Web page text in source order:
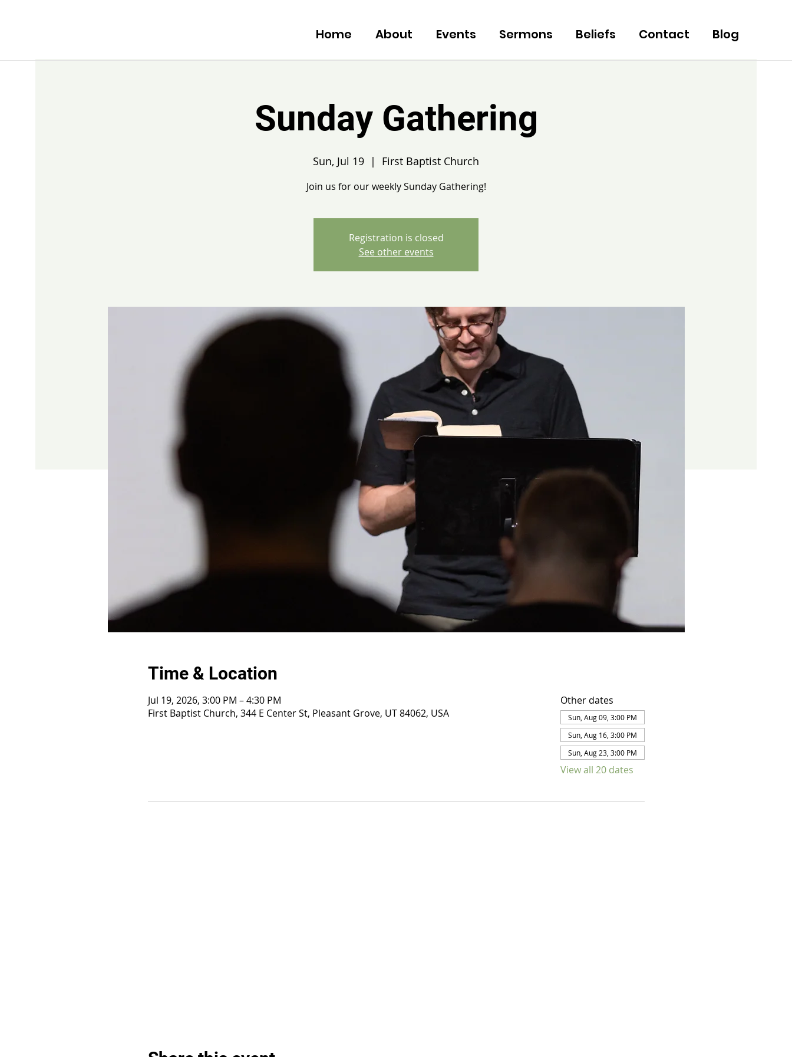
Home About Events Sermons Beliefs Contact Blog
Sunday Gathering
Sun, Jul 19
  |
First Baptist Church
Join us for our weekly Sunday Gathering!
Registration is closed
See other events
Time & Location
Jul 19, 2026, 3:00 PM – 4:30 PM
First Baptist Church, 344 E Center St, Pleasant Grove, UT 84062, USA
Other dates
Sun, Aug 09, 3:00 PM
Sun, Aug 16, 3:00 PM
Sun, Aug 23, 3:00 PM
View all 20 dates